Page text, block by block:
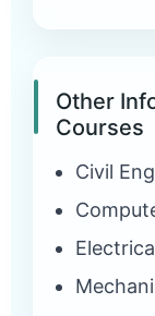
Other
Courses
Civil